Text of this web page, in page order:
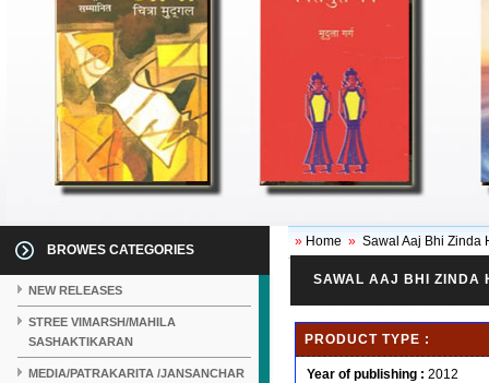
BROWES CATEGORIES
NEW RELEASES
STREE VIMARSH/MAHILA
SASHAKTIKARAN
MEDIA/PATRAKARITA /JANSANCHAR
» Home » Sawal Aaj Bhi Zinda
SAWAL AAJ BHI ZINDA
PRODUCT TYPE :
Year of publishing : 2012